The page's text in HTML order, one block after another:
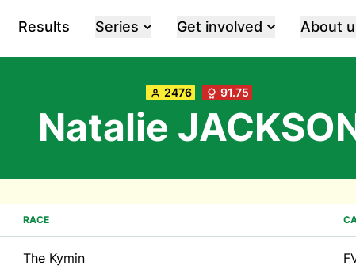
Results Series Get involved About
2476 91.75
Natalie
RACE
The Kymin